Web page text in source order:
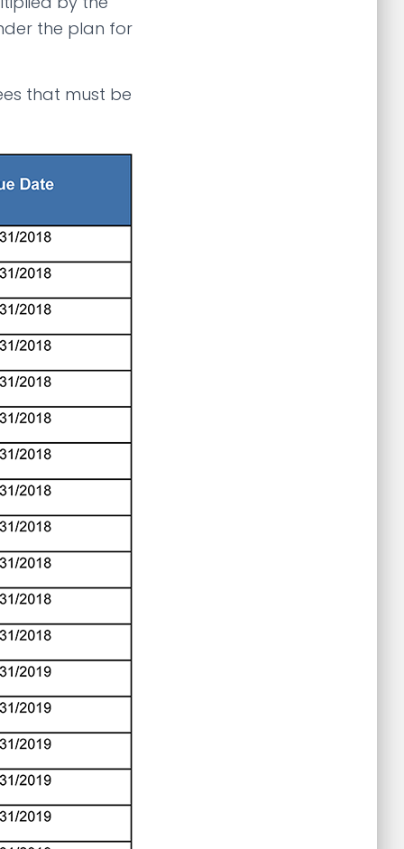
the plan for
that must be